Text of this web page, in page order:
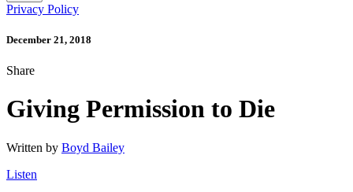
Privacy Policy
December 21, 2018
Share
Giving Permission to Die
Written by Boyd Bailey
Listen